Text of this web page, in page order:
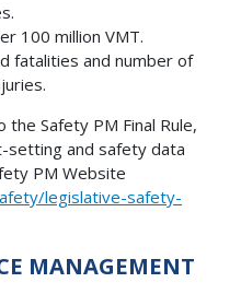
100 million VMT.
fatalities and number of
Safety PM Final Rule,
setting and safety data
PM Website
legislative-safety-
MANAGEMENT